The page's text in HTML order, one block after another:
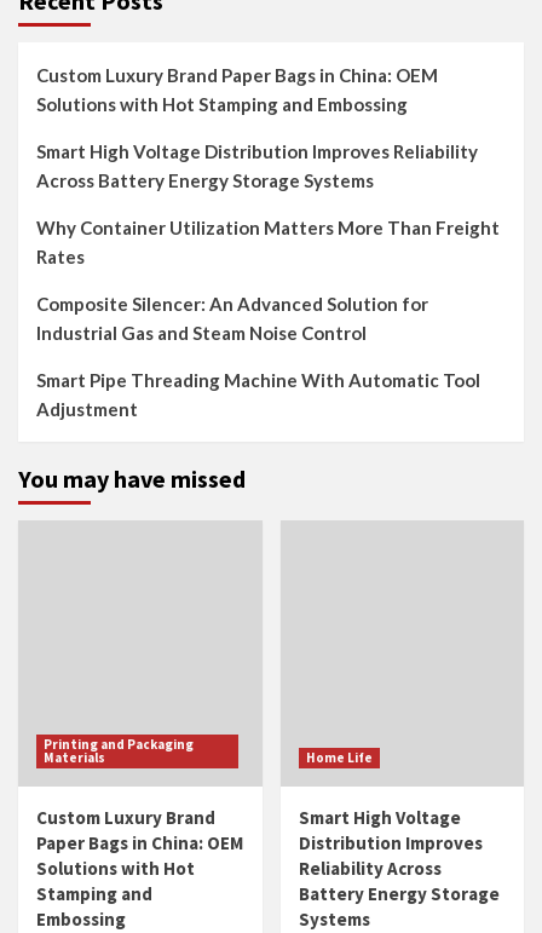
Custom Luxury Brand Paper Bags in China: OEM
Solutions with Hot Stamping and Embossing
Smart High Voltage Distribution Improves Reliability
Across Battery Energy Storage Systems
Why Container Utilization Matters More Than Freight
Rates
Composite Silencer: An Advanced Solution for
Industrial Gas and Steam Noise Control
Smart Pipe Threading Machine With Automatic Tool
Adjustment
You may have missed
Printing and Packaging
Materials
Custom Luxury Brand
Paper Bags in China: OEM
Solutions with Hot
Stamping and
Embossing
Home Life
Smart High Voltage
Distribution Improves
Reliability Across
Battery Energy Storage
Systems